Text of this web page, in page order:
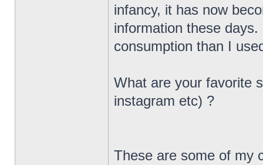
infancy, it has now
information these
consumption than I
What are your favorite
instagram etc) ?
These are some of my